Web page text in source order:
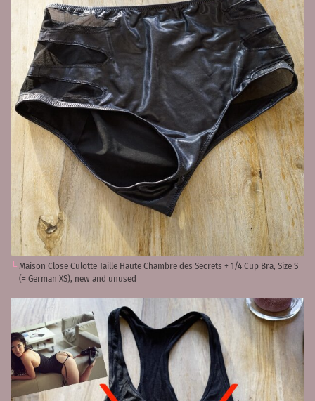
Maison Close Culotte Taille Haute Chambre des Secrets + 1/4 Cup Bra, Size S
(= German XS), new and unused